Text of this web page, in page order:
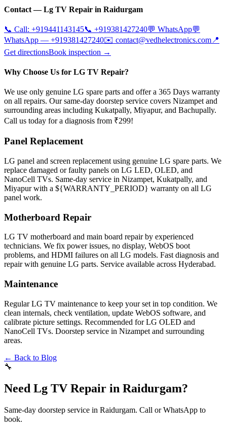
Contact —Lg TV Repair in Raidurgam
📞 Call: +919441143145📞 +919381427240💬 WhatsApp💬
WhatsApp — +919381427240✉️ contact@vedhelectronics.com 📍
Get directionsBook inspection →
Why Choose Us for LG TV Repair?
We use only genuine LG spare parts and offer a 365 Days warranty
on all repairs. Our same-day doorstep service covers Nizampet and
surrounding areas including Kukatpally, Miyapur, and Bachupally.
Call us today for a diagnosis from ₹299!
Panel Replacement
LG panel and screen replacement using genuine LG spare parts. We
replace damaged or faulty panels on LG LED, OLED, and
NanoCell TVs. Same-day service in Nizampet, Kukatpally, and
Miyapur with a ${WARRANTY_PERIOD} warranty on all LG
panel work.
Motherboard Repair
LG TV motherboard and main board repair by experienced
technicians. We fix power issues, no display, WebOS boot
problems, and HDMI failures on all LG models. Fast diagnosis and
repair with genuine LG parts. Service available across Hyderabad.
Maintenance
Regular LG TV maintenance to keep your set in top condition. We
clean internals, check ventilation, update WebOS software, and
calibrate picture settings. Recommended for LG OLED and
NanoCell TVs. Doorstep service in Nizampet and surrounding
areas.
← Back to Blog
🔧
Need Lg TV Repair in Raidurgam?
Same-day doorstep service in Raidurgam. Call or WhatsApp to
book.